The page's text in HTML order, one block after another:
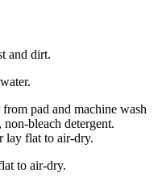
and dirt.
pad and machine wash
bleach detergent.
lay flat to air-dry.
to air-dry.